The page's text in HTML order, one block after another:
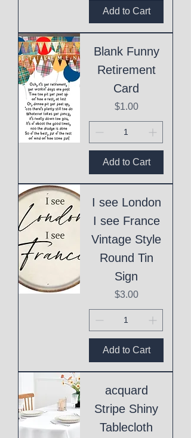
Add to Cart
Blank Funny
Retirement
Card
Price
$1.00
Add to Cart
I see London
I see France
Vintage Style
Round Tin
Sign
Price
$3.00
Add to Cart
acquard
Stripe Shiny
Tablecloth